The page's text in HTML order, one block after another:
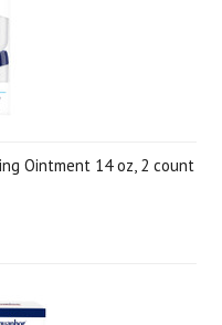
Ointment 14 oz, 2 count